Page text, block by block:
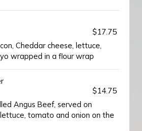
$17.75
Cheddar cheese, lettuce,
wrapped in a flour wrap
$14.75
Angus Beef, served on
tomato and onion on the